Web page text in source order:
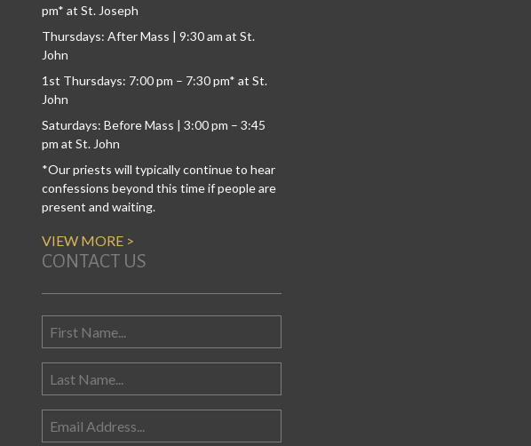
pm* at St. Joseph
Thursdays: After Mass | 9:30 am at St.
John
1st Thursdays: 7:00 pm – 7:30 pm* at St.
John
Saturdays: Before Mass | 3:00 pm – 3:45
pm at St. John
*Our priests will typically continue to hear
confessions beyond this time if people are
present and waiting.
VIEW MORE >
CONTACT US